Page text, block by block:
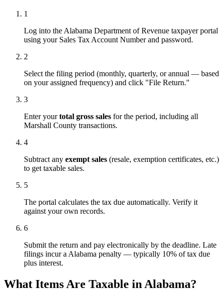
1
Log into the Alabama Department of Revenue taxpayer portal
using your Sales Tax Account Number and password.
2
Select the filing period (monthly, quarterly, or annual — based
on your assigned frequency) and click "File Return."
3
Enter yourtotal gross sales for the period, including all
Marshall County transactions.
4
Subtract any exempt sales (resale, exemption certificates, etc.)
to get taxable sales.
5
The portal calculates the tax due automatically. Verify it
against your own records.
6
Submit the return and pay electronically by the deadline. Late
filings incur a Alabama penalty — typically 10% of tax due
plus interest.
What Items Are Taxable in Alabama?